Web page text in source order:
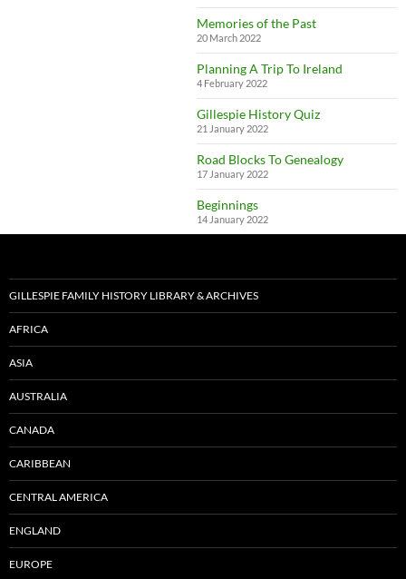
Memories of the Past
20 March 2022
Planning A Trip To Ireland
4 February 2022
Gillespie History Quiz
21 January 2022
Road Blocks To Genealogy
17 January 2022
Beginnings
14 January 2022
GILLESPIE FAMILY HISTORY LIBRARY & ARCHIVES
AFRICA
ASIA
AUSTRALIA
CANADA
CARIBBEAN
CENTRAL AMERICA
ENGLAND
EUROPE